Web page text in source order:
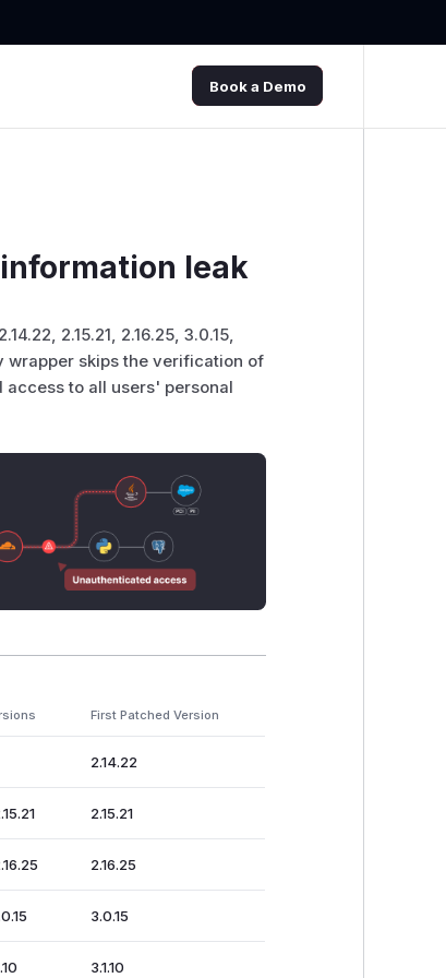
Book a Demo
leak
2.15.21, 2.16.25, 3.0.15,
wrapper skips the verification of
to all users' personal
First Patched Version
2.14.22
2.15.21
2.16.25
3.0.15
3.1.10